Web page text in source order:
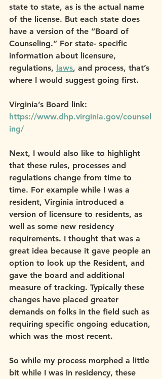
state to state, as is the actual name
of the license. But each state does
have a version of the “Board of
Counseling.” For state- specific
information about licensure,
regulations, laws, and process, that’s
where I would suggest going first.
Virginia’s Board link:
https://www.dhp.virginia.gov/counsel
ing/
Next, I would also like to highlight
that these rules, processes and
regulations change from time to
time. For example while I was a
resident, Virginia introduced a
version of licensure to residents, as
well as some new residency
requirements. I thought that was a
great idea because it gave people an
option to look up the Resident, and
gave the board and additional
measure of tracking. Typically these
changes have placed greater
demands on folks in the field such as
requiring specific ongoing education,
which was the most recent.
So while my process morphed a little
bit while I was in residency, these